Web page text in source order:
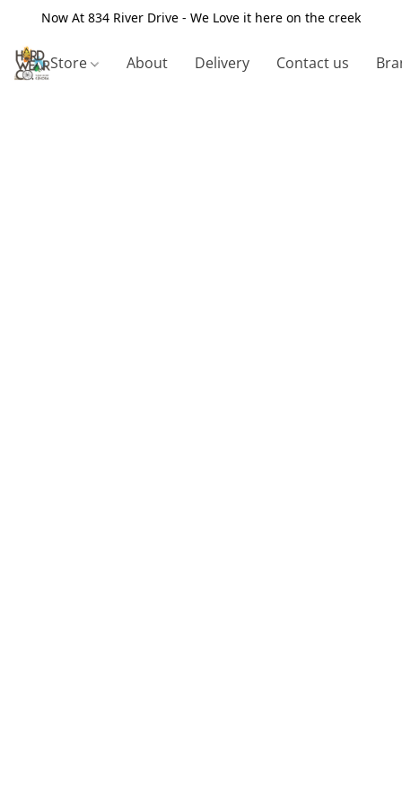
Now At 834 River Drive - We Love it here on the creek
Store About Delivery Contact us